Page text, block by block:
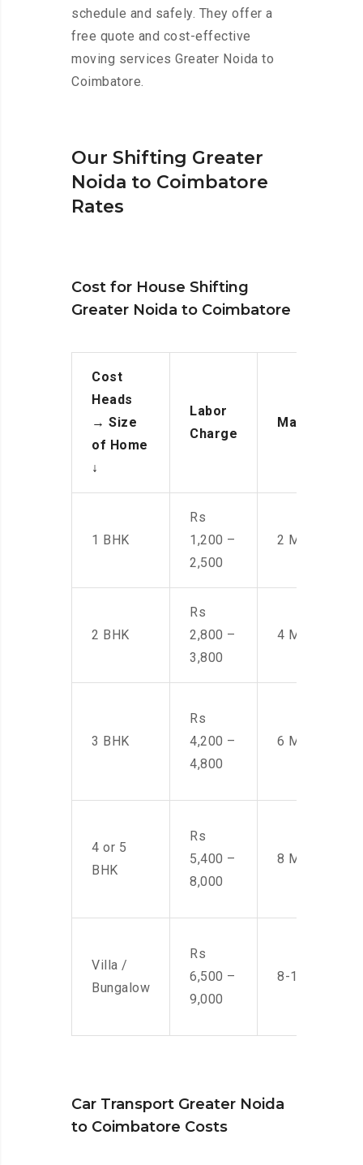
schedule and safely. They offer a
free quote and cost-effective
moving services Greater Noida to
Coimbatore.
Our Shifting Greater
Noida to Coimbatore
Rates
Cost for House Shifting
Greater Noida to Coimbatore
Cost
Heads
→ Size
of Home
↓
Labor
Charge
Manpower
1 BHK
Rs
1,200 –
2,500
2 Men
2 BHK
Rs
2,800 –
3,800
4 Men
3 BHK
Rs
4,200 –
4,800
6 Men
4 or 5
BHK
Rs
5,400 –
8,000
8 Men
Villa /
Bungalow
Rs
6,500 –
9,000
8-10 Men
Car Transport Greater Noida
to Coimbatore Costs